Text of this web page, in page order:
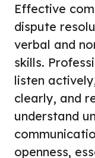
Effective
dispute
verbal and
skills.
listen
clearly, and
understand
openness,